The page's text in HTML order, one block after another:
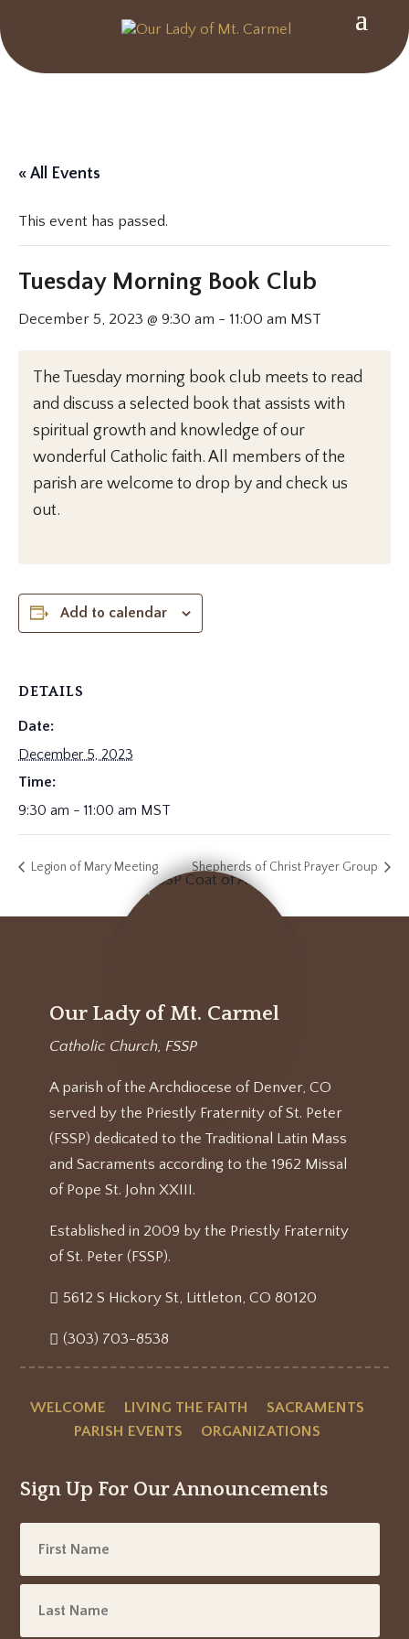
« All Events
This event has passed.
Tuesday Morning Book Club
December 5, 2023 @ 9:30 am - 11:00 am MST
The Tuesday morning book club meets to read
and discuss a selected book that assists with
spiritual growth and knowledge of our
wonderful Catholic faith. All members of the
parish are welcome to drop by and check us
out.
Add to calendar
DETAILS
Date:
December 5, 2023
Time:
9:30 am - 11:00 am MST
Legion of Mary Meeting Shepherds of Christ Prayer Group
Our Lady of Mt. Carmel
Catholic Church, FSSP
A parish of the Archdiocese of Denver, CO
served by the Priestly Fraternity of St. Peter
(FSSP) dedicated to the Traditional Latin Mass
and Sacraments according to the 1962 Missal
of Pope St. John XXIII.
Established in 2009 by the Priestly Fraternity
of St. Peter (FSSP).
5612 S Hickory St, Littleton, CO 80120
(303) 703-8538
WELCOME LIVING THE FAITH
SACRAMENTS
PARISH EVENTS
ORGANIZATIONS
Sign Up For Our Announcements